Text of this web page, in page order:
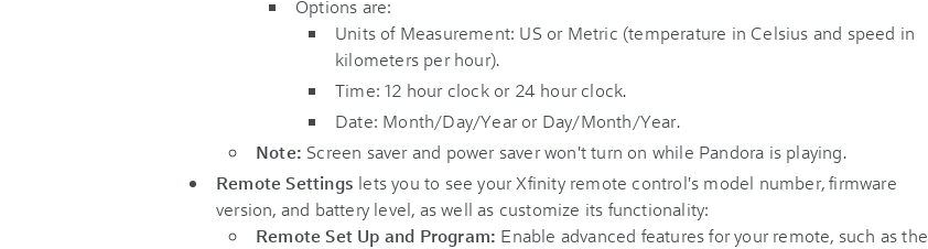
Options are:
Units of Measurement: US or Metric (temperature in Celsius and speed in
kilometers per hour).
Time: 12 hour clock or 24 hour clock.
Date: Month/Day/Year or Day/Month/Year.
Note: Screen saver and power saver won't turn on while Pandora is playing.
Remote Settings lets you to see your Xfinity remote control's model number, firmware
version, and battery level, as well as customize its functionality:
Remote Set Up and Program: Enable advanced features for your remote, such as the